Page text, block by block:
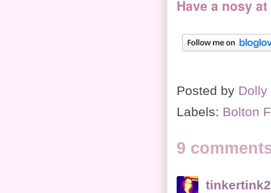
Have a nosy
Posted by Dolly
Labels: Bolton
9